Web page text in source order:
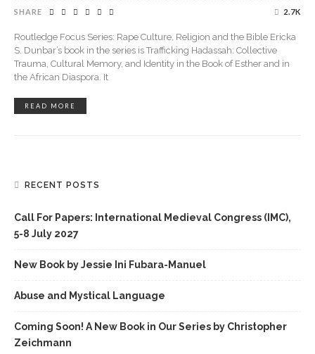
SHARE 2.7K
Routledge Focus Series: Rape Culture, Religion and the Bible Ericka
S. Dunbar’s book in the series is Trafficking Hadassah: Collective
Trauma, Cultural Memory, and Identity in the Book of Esther and in
the African Diaspora. It
READ MORE
RECENT POSTS
Call For Papers: International Medieval Congress (IMC),
5-8 July 2027
New Book by Jessie Ini Fubara-Manuel
Abuse and Mystical Language
Coming Soon! A New Book in Our Series by Christopher
Zeichmann